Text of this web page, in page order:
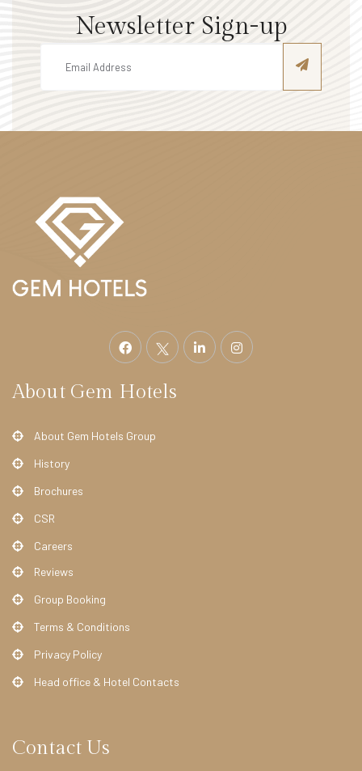
Newsletter Sign-up
About Gem Hotels
About Gem Hotels Group
History
Brochures
CSR
Careers
Reviews
Group Booking
Terms & Conditions
Privacy Policy
Head office & Hotel Contacts
Contact Us